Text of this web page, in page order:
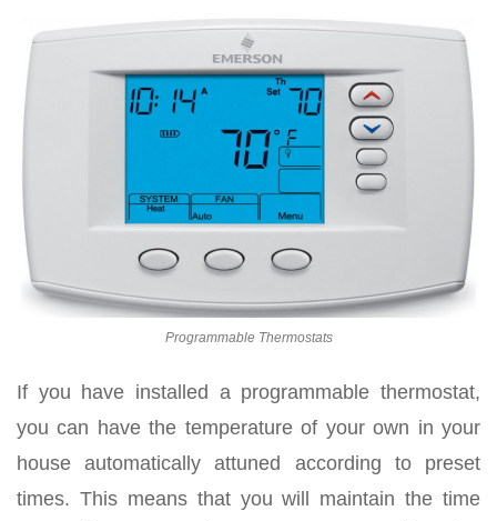
Programmable Thermostats
If you have installed a programmable thermostat,
you can have the temperature of your own in your
house automatically attuned according to preset
times. This means that you will maintain the time